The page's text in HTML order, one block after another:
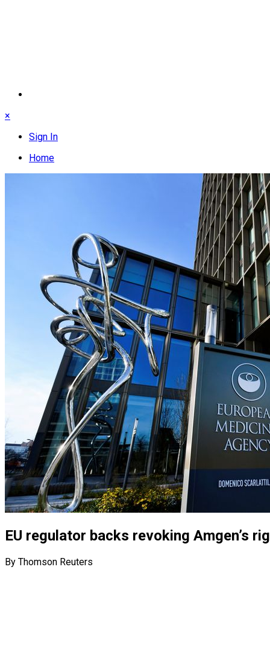
×
Sign In
Home
EU regulator backs revoking Amgen’s
By Thomson Reuters